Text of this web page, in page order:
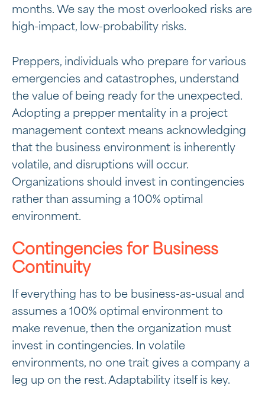
months. We say the most overlooked risks are
high-impact, low-probability risks.
Preppers, individuals who prepare for various
emergencies and catastrophes, understand
the value of being ready for the unexpected.
Adopting a prepper mentality in a project
management context means acknowledging
that the business environment is inherently
volatile, and disruptions will occur.
Organizations should invest in contingencies
rather than assuming a 100% optimal
environment.
Contingencies for Business
Continuity
If everything has to be business-as-usual and
assumes a 100% optimal environment to
make revenue, then the organization must
invest in contingencies. In volatile
environments, no one trait gives a company a
leg up on the rest. Adaptability itself is key.